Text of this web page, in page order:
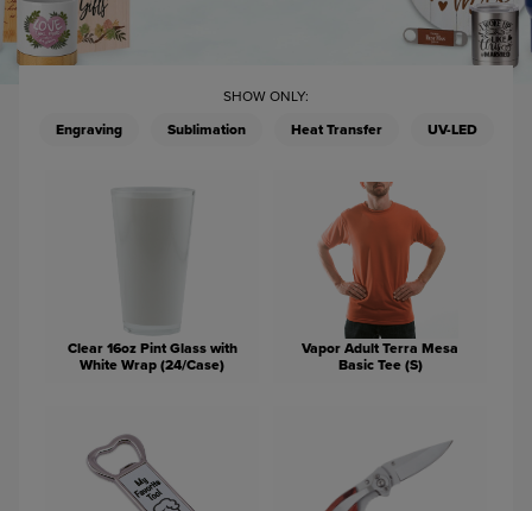
SHOW ONLY:
Engraving
Sublimation Heat Transfer UV-LED
Clear 16oz Pint Glass with
White Wrap (24/Case)
Vapor Adult Terra Mesa
Basic Tee (S)